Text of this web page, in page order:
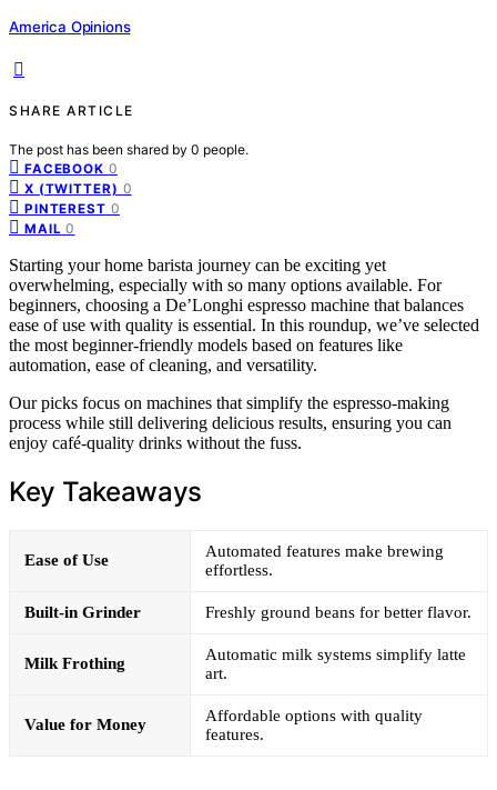
America Opinions
SHARE ARTICLE
The post has been shared by 0 people.
FACEBOOK 0
X (TWITTER) 0
PINTEREST 0
MAIL 0
Starting your home barista journey can be exciting yet
overwhelming, especially with so many options available. For
beginners, choosing a De’Longhi espresso machine that balances
ease of use with quality is essential. In this roundup, we’ve selected
the most beginner-friendly models based on features like
automation, ease of cleaning, and versatility.
Our picks focus on machines that simplify the espresso-making
process while still delivering delicious results, ensuring you can
enjoy café-quality drinks without the fuss.
Key Takeaways
Ease of Use
Automated features make brewing
effortless.
Built-in Grinder Freshly ground beans for better flavor.
Milk Frothing
Automatic milk systems simplify latte
art.
Value for Money
Affordable options with quality
features.